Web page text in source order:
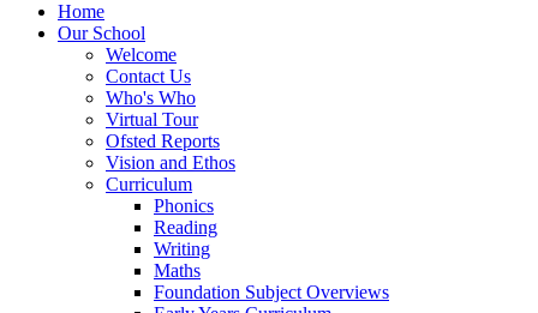
Home
Our School
Welcome
Contact Us
Who's Who
Virtual Tour
Ofsted Reports
Vision and Ethos
Curriculum
Phonics
Reading
Writing
Maths
Foundation Subject Overviews